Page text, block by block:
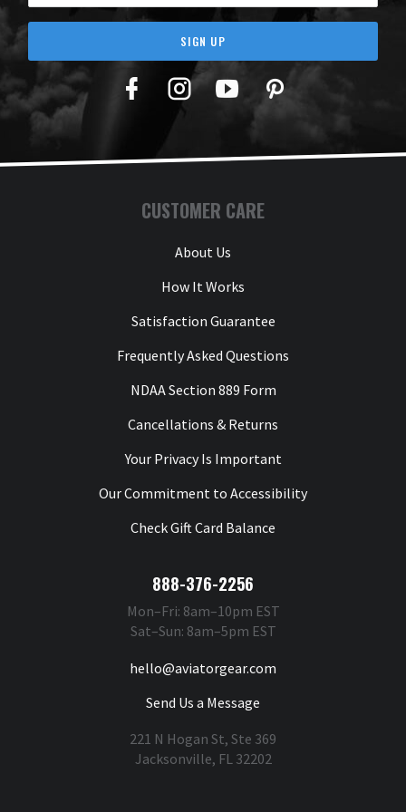
SIGN UP
Facebook
TwitterYouTubePinterest
CUSTOMER CARE
About Us
How It Works
Satisfaction Guarantee
Frequently Asked Questions
NDAA Section 889 Form
Cancellations & Returns
Your Privacy Is Important
Our Commitment to Accessibility
Check Gift Card Balance
888-376-2256
Mon–Fri: 8am–10pm EST
Sat–Sun: 8am–5pm EST
hello@aviatorgear.com
Send Us a Message
221 N Hogan St, Ste 369
Jacksonville, FL 32202